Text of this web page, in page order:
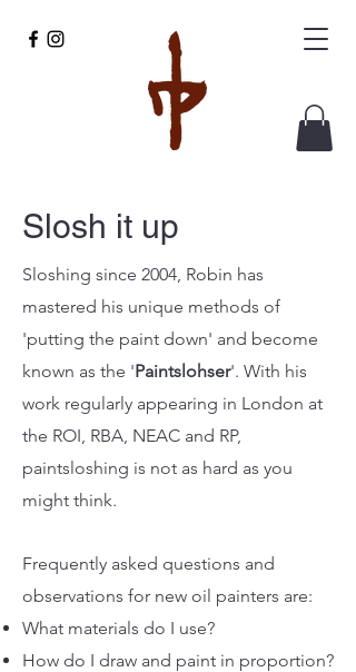
Slosh it up
Sloshing since 2004, Robin has
mastered his unique methods of
'putting the paint down' and become
known as the 'Paintslohser'. With his
work regularly appearing in London at
the ROI, RBA, NEAC and RP,
paintsloshing is not as hard as you
might think.
Frequently asked questions and
observations for new oil painters are:
What materials do I use?
How do I draw and paint in proportion?